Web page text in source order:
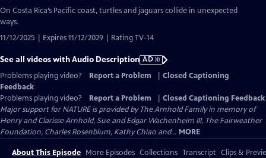
has
On Costa Rica’s Pacific coast, turtles and jaguars collide in unexpected
ways.
11/12/2025 | Expires 11/12/2029 | Rating TV-14
See all videos with Audio Description AD
Problems playing video?
Report a Problem
Closed Captioning
Feedback
Problems playing video?
Report a Problem
Closed Captioning Feedback
Major support for NATURE is provided by The Arnhold Family in memory of
Henry and Clarisse Arnhold, Sue and Edgar Wachenheim III, The Fairweather
Foundation, Charles Rosenblum, Kathy Chiao and... MORE
About This Episode More Episodes Collections Transcript Clips &